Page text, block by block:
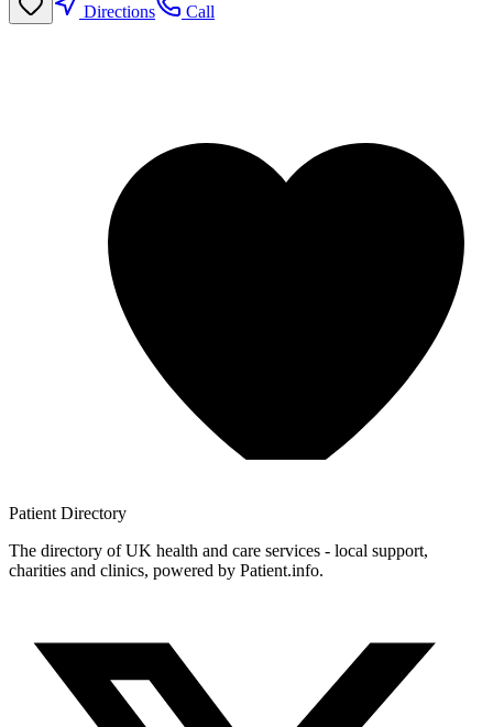
Directions
Call
Patient Directory
The directory of UK health and care services - local support,
charities and clinics, powered by Patient.info.